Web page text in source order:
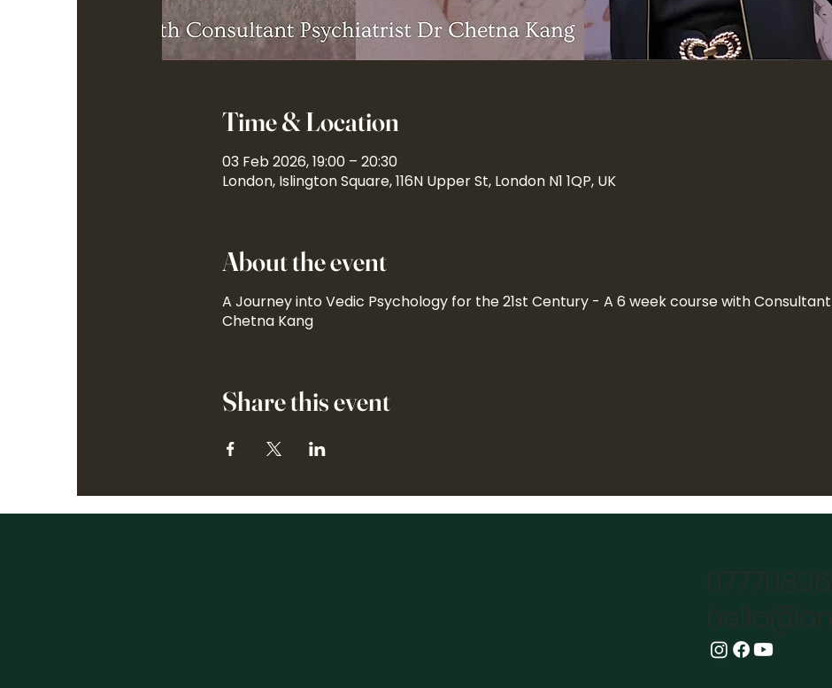
Time & Location
03 Feb 2026, 19:00 – 20:30
London, Islington Square, 116N Upper St, London N1 1QP, UK
About the event
A Journey into Vedic Psychology for the 21st Century - A 6 week course with
Chetna Kang
Share this event